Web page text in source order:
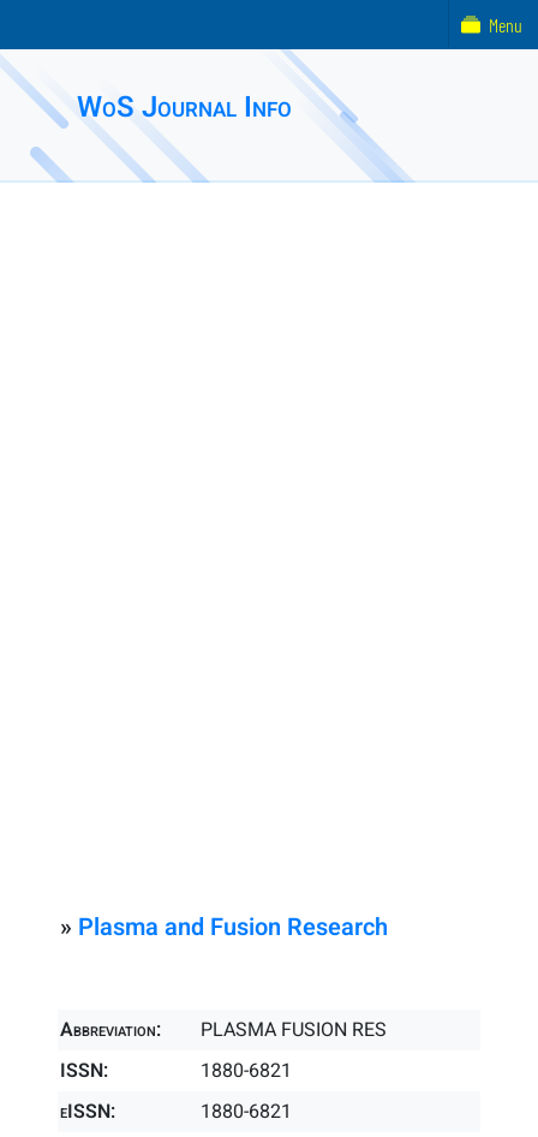
WoS Journal Info
» Plasma and Fusion Research
Abbreviation:
PLASMA FUSION RES
ISSN:
1880-6821
eISSN:
1880-6821
Menu